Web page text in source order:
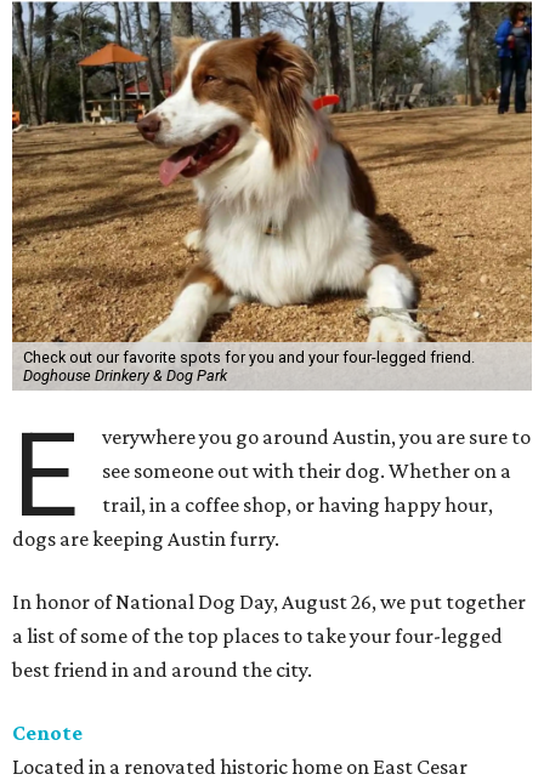
Check out our favorite spots for you and your four-legged friend.
Doghouse Drinkery & Dog Park
E
verywhere you go around Austin, you are sure to
see someone out with their dog. Whether on a
trail, in a coffee shop, or having happy hour,
dogs are keeping Austin furry.
In honor of National Dog Day, August 26, we put together
a list of some of the top places to take your four-legged
best friend in and around the city.
Cenote
Located in a renovated historic home on East Cesar